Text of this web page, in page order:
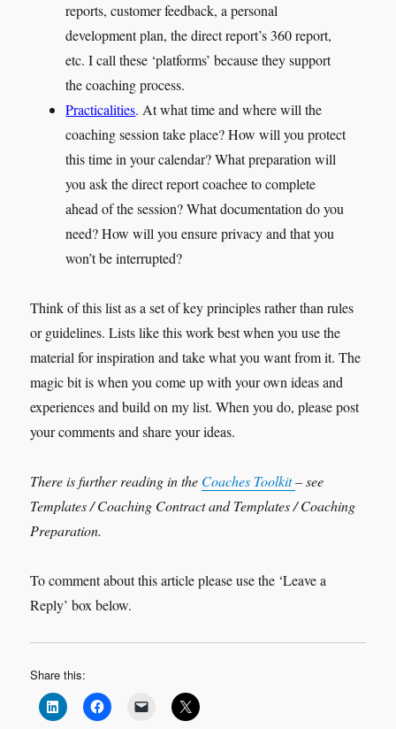
reports, customer feedback, a personal
development plan, the direct report’s 360 report,
etc. I call these ‘platforms’ because they support
the coaching process.
Practicalities. At what time and where will the
coaching session take place? How will you protect
this time in your calendar? What preparation will
you ask the direct report coachee to complete
ahead of the session? What documentation do you
need? How will you ensure privacy and that you
won’t be interrupted?
Think of this list as a set of key principles rather than rules
or guidelines. Lists like this work best when you use the
material for inspiration and take what you want from it. The
magic bit is when you come up with your own ideas and
experiences and build on my list. When you do, please post
your comments and share your ideas.
There is further reading in the Coaches Toolkit– see
Templates / Coaching Contract and Templates / Coaching
Preparation.
To comment about this article please use the ‘Leave a
Reply’ box below.
Share this: